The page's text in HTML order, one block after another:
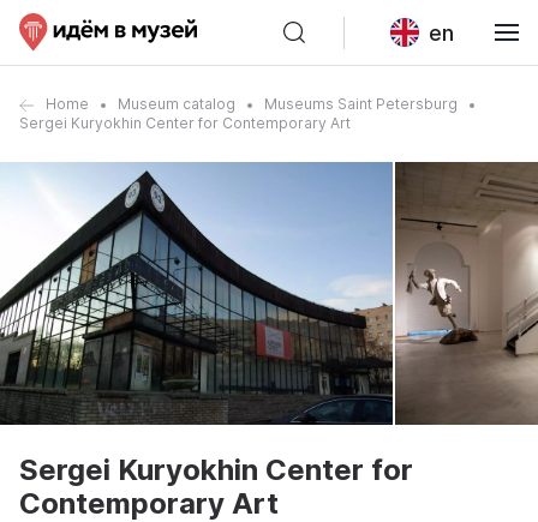
en
Home Museum catalog
Museums Saint Petersburg
Sergei Kuryokhin Center for Contemporary Art
Sergei Kuryokhin Center for
Contemporary Art